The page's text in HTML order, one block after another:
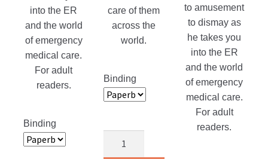
into the ER
and the world
of emergency
medical care.
For adult
readers.
Binding
care of them
across the
world.
Binding
to amusement
to dismay as
he takes you
into the ER
and the world
of emergency
medical care.
For adult
readers.